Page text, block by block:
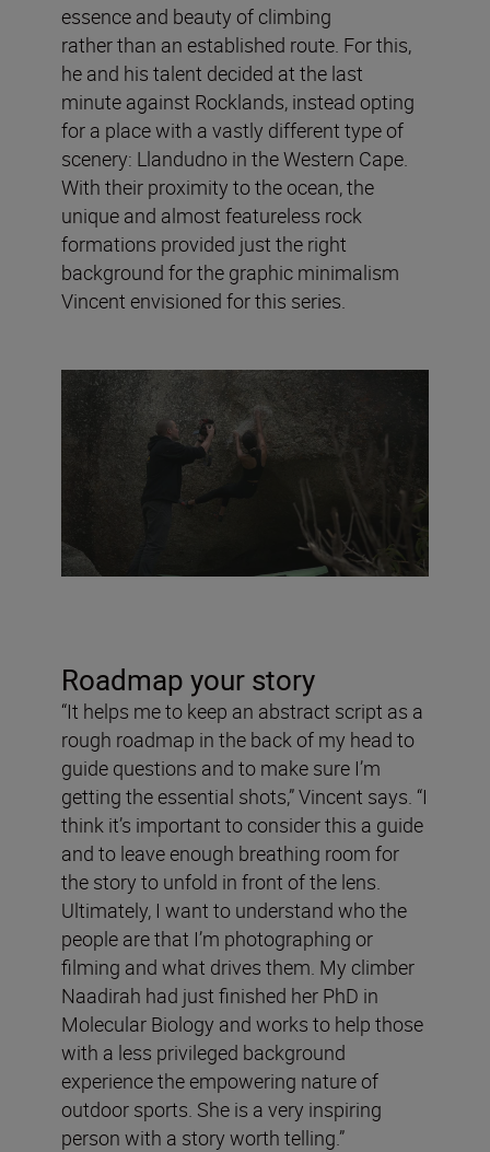
essence and beauty of climbing
rather than an established route. For this,
he and his talent decided at the last
minute against Rocklands, instead opting
for a place with a vastly different type of
scenery: Llandudno in the Western Cape.
With their proximity to the ocean, the
unique and almost featureless rock
formations provided just the right
background for the graphic minimalism
Vincent envisioned for this series.
Roadmap your story
“It helps me to keep an abstract script as a
rough roadmap in the back of my head to
guide questions and to make sure I’m
getting the essential shots,” Vincent says. “I
think it’s important to consider this a guide
and to leave enough breathing room for
the story to unfold in front of the lens.
Ultimately, I want to understand who the
people are that I’m photographing or
filming and what drives them. My climber
Naadirah had just finished her PhD in
Molecular Biology and works to help those
with a less privileged background
experience the empowering nature of
outdoor sports. She is a very inspiring
person with a story worth telling.”